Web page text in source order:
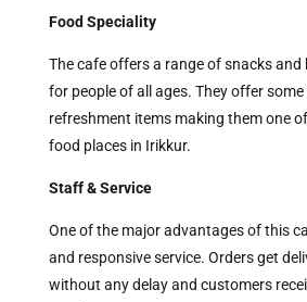
Food Speciality
The cafe offers a range of snacks and
for people of all ages. They offer
refreshment items making them one
food places in Irikkur.
Staff & Service
One of the major advantages of this
and responsive service. Orders get
without any delay and customers